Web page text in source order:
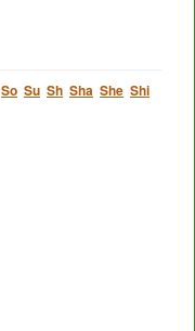
So Su Sh Sha She Shi